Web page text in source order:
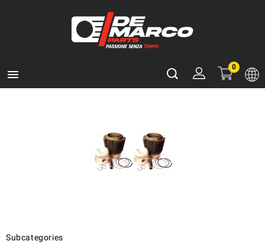

0
Subcategories